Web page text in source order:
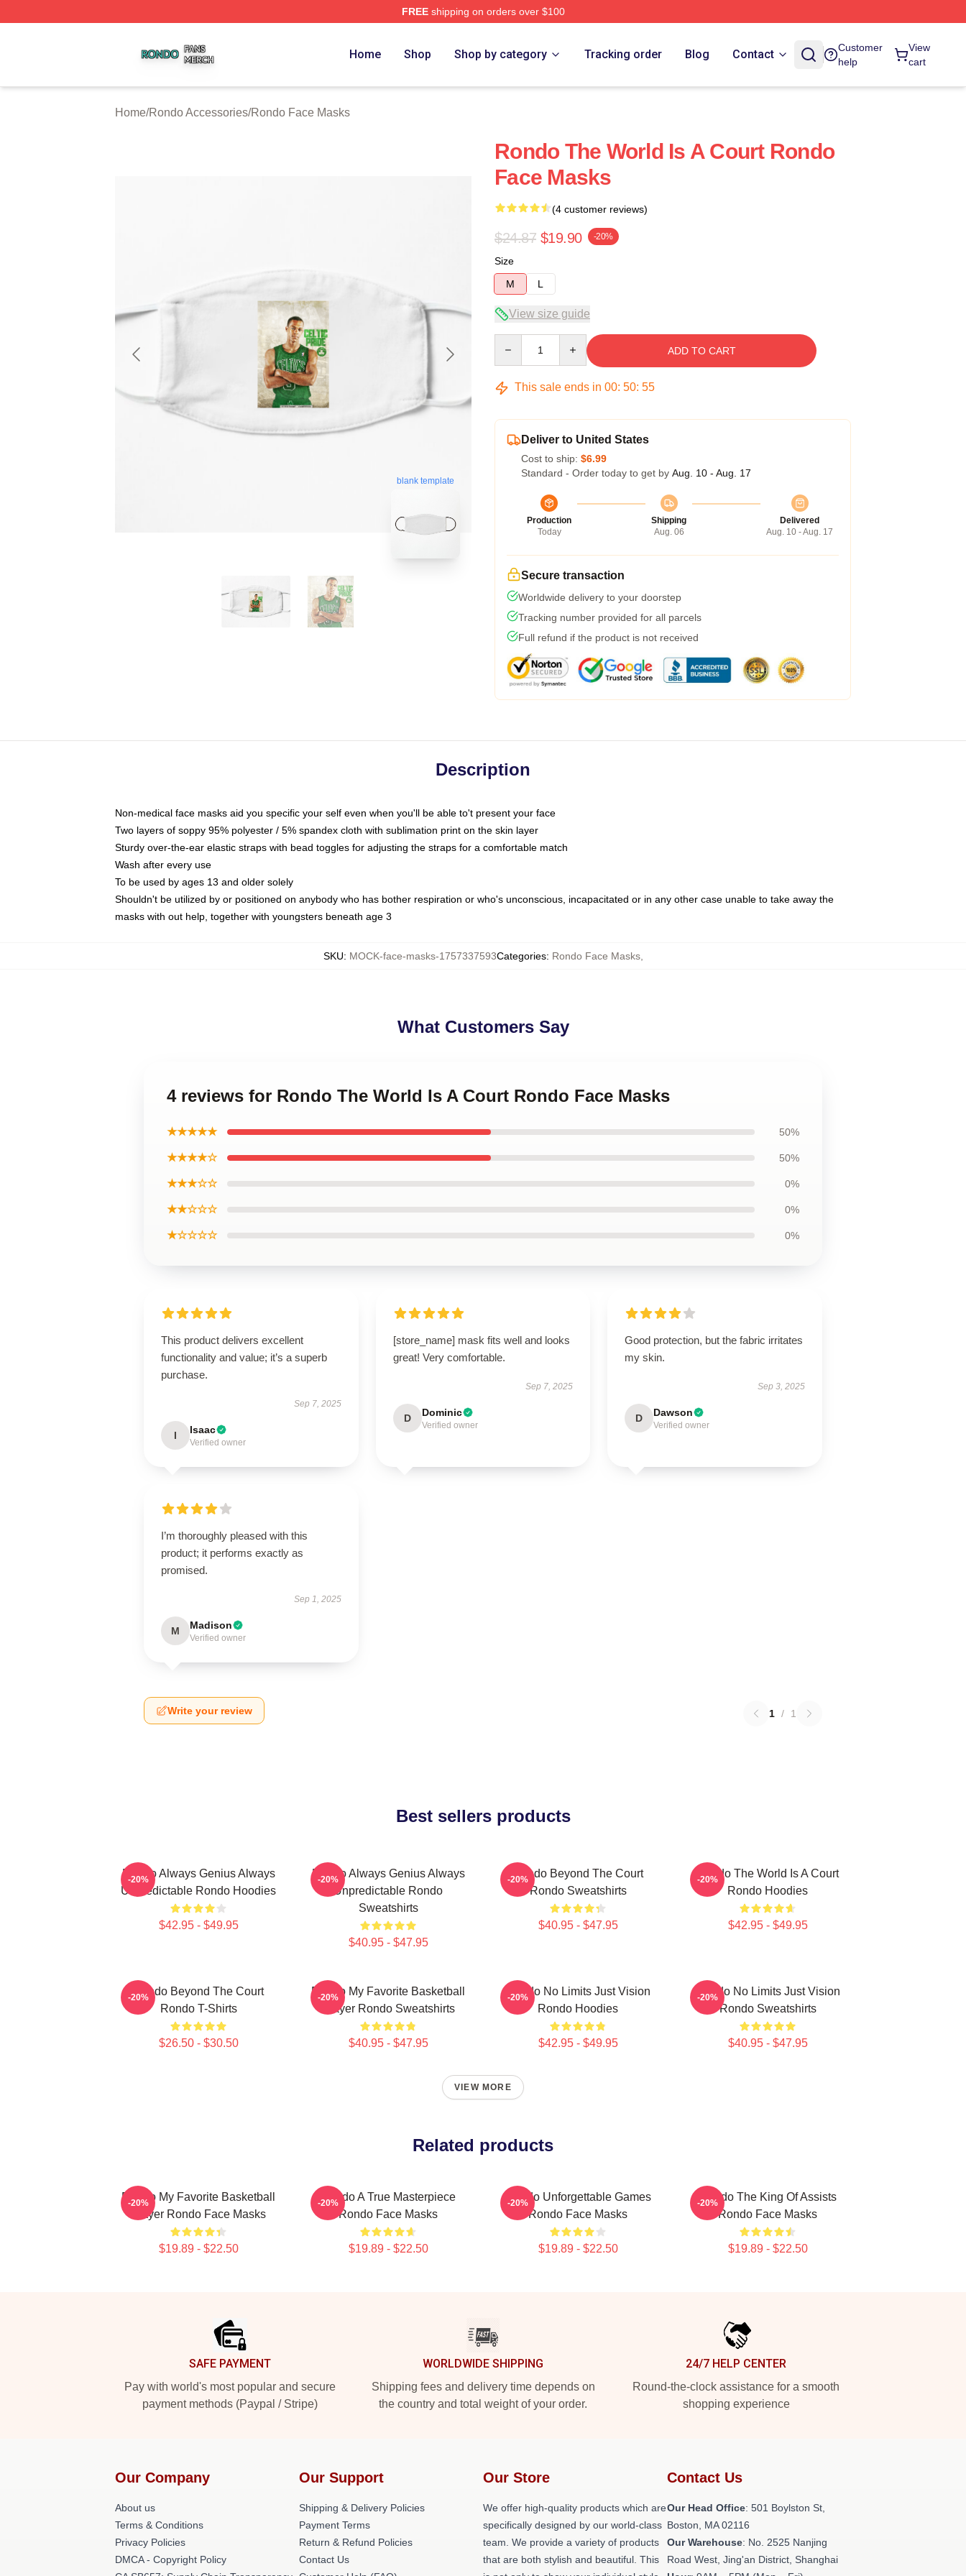
FREEshipping on orders over $100
Home Shop Shop by category Tracking order Blog Contact
Customer
help
View
cart
Home/Rondo Accessories/Rondo Face Masks
blank template
Rondo The World Is A Court Rondo
Face Masks
(4 customer reviews)
$24.87 $19.90 -20%
Size
M
L
View size guide
ADD TO CART
This sale ends in 00: 50: 54
Deliver to United States
Cost to ship: $6.99
Standard - Order today to get by Aug. 10 - Aug. 17
Production
Today
Shipping
Aug. 06
Delivered
Aug. 10 - Aug. 17
Secure transaction
Worldwide delivery to your doorstep
Tracking number provided for all parcels
Full refund if the product is not received
Description
Non-medical face masks aid you specific your self even when you'll be able to't present your face
Two layers of soppy 95% polyester / 5% spandex cloth with sublimation print on the skin layer
Sturdy over-the-ear elastic straps with bead toggles for adjusting the straps for a comfortable match
Wash after every use
To be used by ages 13 and older solely
Shouldn't be utilized by or positioned on anybody who has bother respiration or who's unconscious, incapacitated or in any other case unable to take away the
masks with out help, together with youngsters beneath age 3
SKU: MOCK-face-masks-1757337593Categories: Rondo Face Masks,
What Customers Say
4 reviews for Rondo The World Is A Court Rondo Face Masks
★★★★★ 50%
★★★★☆ 50%
★★★☆☆ 0%
★★☆☆☆ 0%
★☆☆☆☆ 0%
This product delivers excellent
functionality and value; it’s a superb
purchase.
Sep 7, 2025
I Isaac
Verified owner
[store_name] mask fits well and looks
great! Very comfortable.
Sep 7, 2025
D Dominic
Verified owner
Good protection, but the fabric irritates
my skin.
Sep 3, 2025
D Dawson
Verified owner
I’m thoroughly pleased with this
product; it performs exactly as
promised.
Sep 1, 2025
M Madison
Verified owner
Write your review 1 / 1
Best sellers products
Rondo Always Genius Always
Unpredictable Rondo Hoodies
$42.95 - $49.95
-20%
Rondo Always Genius Always
Unpredictable Rondo
Sweatshirts
$40.95 - $47.95
-20%
Rondo Beyond The Court
Rondo Sweatshirts
$40.95 - $47.95
-20%
Rondo The World Is A Court
Rondo Hoodies
$42.95 - $49.95
-20%
Rondo Beyond The Court
Rondo T-Shirts
$26.50 - $30.50
-20%
Rondo My Favorite Basketball
Player Rondo Sweatshirts
$40.95 - $47.95
-20%
Rondo No Limits Just Vision
Rondo Hoodies
$42.95 - $49.95
-20%
Rondo No Limits Just Vision
Rondo Sweatshirts
$40.95 - $47.95
-20%
VIEW MORE
Related products
Rondo My Favorite Basketball
Player Rondo Face Masks
$19.89 - $22.50
-20%
Rondo A True Masterpiece
Rondo Face Masks
$19.89 - $22.50
-20%
Rondo Unforgettable Games
Rondo Face Masks
$19.89 - $22.50
-20%
Rondo The King Of Assists
Rondo Face Masks
$19.89 - $22.50
-20%
SAFE PAYMENT
Pay with world's most popular and secure
payment methods (Paypal / Stripe)
WORLDWIDE SHIPPING
Shipping fees and delivery time depends on
the country and total weight of your order.
24/7 HELP CENTER
Round-the-clock assistance for a smooth
shopping experience
Our Company
About us
Terms & Conditions
Privacy Policies
DMCA - Copyright Policy
Our Support
Shipping & Delivery Policies
Payment Terms
Return & Refund Policies
Contact Us
Our Store
We offer high-quality products which are
specifically designed by our world-class
team. We provide a variety of products
that are both stylish and beautiful. This
Contact Us
Our Head Office: 501 Boylston St,
Boston, MA 02116
Our Warehouse: No. 2525 Nanjing
Road West, Jing'an District, Shanghai